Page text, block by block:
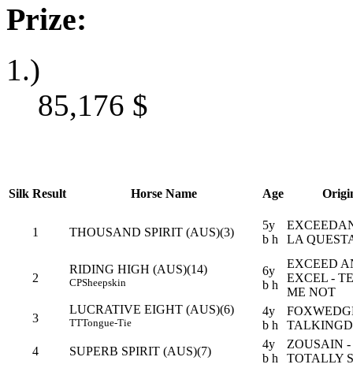
Prize:
1.)
85,176 $
Silk Result Horse Name Age
1 THOUSAND SPIRIT (AUS)(3)
5y
b h
LA
2
RIDING HIGH (AUS)(14)
CPSheepskin
6y
b h
EXCEED
EXCEL -
ME NOT
3
LUCRATIVE EIGHT (AUS)(6)
TTTongue-Tie
4y
b h
4
SUPERB SPIRIT (AUS)(7)
4y
b h
ZOUSAIN -
TOTALLY